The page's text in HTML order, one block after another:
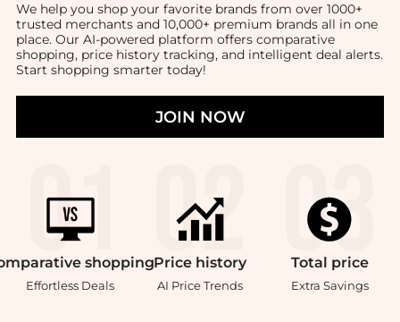
We help you shop your favorite brands from over 1000+
trusted merchants and 10,000+ premium brands all in one
place. Our AI-powered platform offers comparative
shopping, price history tracking, and intelligent deal alerts.
Start shopping smarter today!
JOIN NOW
shopping
Effortless Deals
Price history
AI Price Trends
Total price
Extra Savings